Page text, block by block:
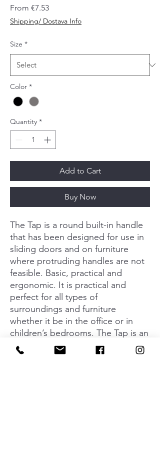
From €7.53Sale
Shipping/ Dostava Info
Size *
Color *
Quantity *
Add to Cart
Buy Now
The Tap is a round built-in handle
that has been designed for use in
sliding doors and on furniture
where protruding handles are not
feasible. Basic, practical and
ergonomic. It is practical and
perfect for all types of
surroundings and furniture
whether it be in the office or in
children’s bedrooms. The Tap is an
excellent aesthetic choice, as its
round shape acts as a geometric,